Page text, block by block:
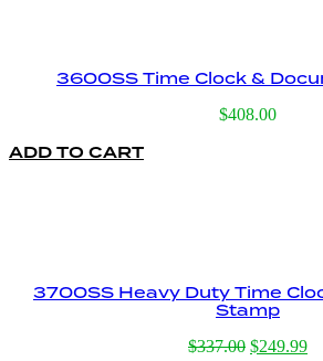
3600SS Time Clock &
$408.00
ADD TO CART
3700SS Heavy Duty Time
Stamp
$337.00 Original
$249.99